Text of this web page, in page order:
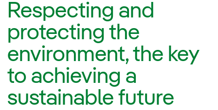
Respecting and
protecting the
environment, the key
to achieving a
sustainable future